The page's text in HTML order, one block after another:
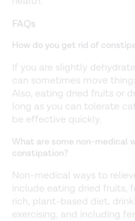
FAQs
How do you get rid of
If you are slightly
can sometimes move
Also, eating dried fruits or
long as you can tolerate
be effective quickly.
What are some non-medical
constipation?
Non-medical ways to
include eating dried fruits,
rich, plant-based diet,
exercising, and including